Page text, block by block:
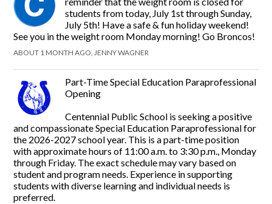
students from today, July 1st through Sunday,
July 5th! Have a safe & fun holiday weekend!
See you in the weight room Monday morning! Go Broncos!
ABOUT 1 MONTH AGO, JENNY WAGNER
Part-Time Special Education Paraprofessional
Opening
Centennial Public School is seeking a positive
and compassionate Special Education Paraprofessional for
the 2026-2027 school year. This is a part-time position
with approximate hours of 11:00 a.m. to 3:30 p.m., Monday
through Friday. The exact schedule may vary based on
student and program needs. Experience in supporting
students with diverse learning and individual needs is
preferred.